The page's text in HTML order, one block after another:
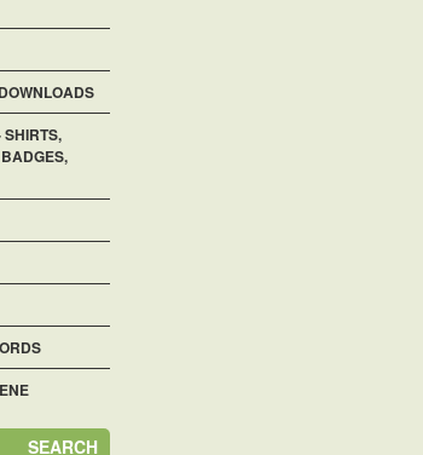
SHIRTS,
SEARCH